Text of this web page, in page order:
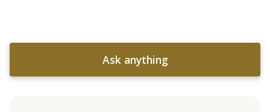
Ask anything